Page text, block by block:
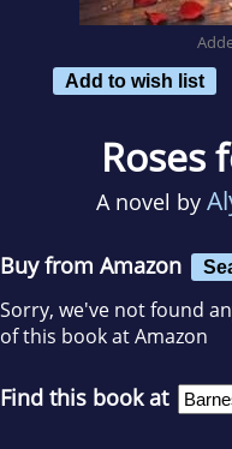
Add to wish list
Roses
A novel by
Buy from Amazon
Sorry, we've not found
of this book at Amazon
Find this book at